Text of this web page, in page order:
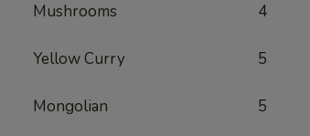
Mushrooms 4
Yellow Curry 5
Mongolian 5